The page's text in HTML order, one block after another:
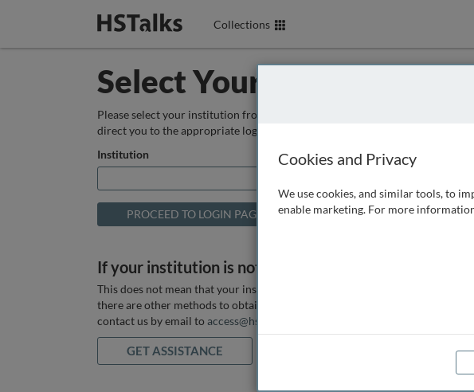
Collections
Select Your Institution
Please select your institution from the box below so that we can
direct you to the appropriate login page.
Institution
If your institution is not listed above
This does not mean that your institution does not have access, as
there are other methods to obtain it. If you want assistance you can
contact us by email to access@hstalks.com
GET ASSISTANCE
Cookies and Privacy
We use cookies, and similar tools, to
enable marketing. For more